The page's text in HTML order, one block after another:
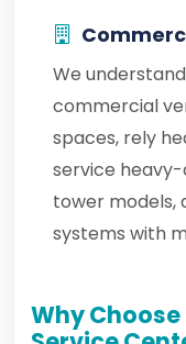
We
commercial
spaces, rely
service heavy-
tower models,
systems with
Why Choose